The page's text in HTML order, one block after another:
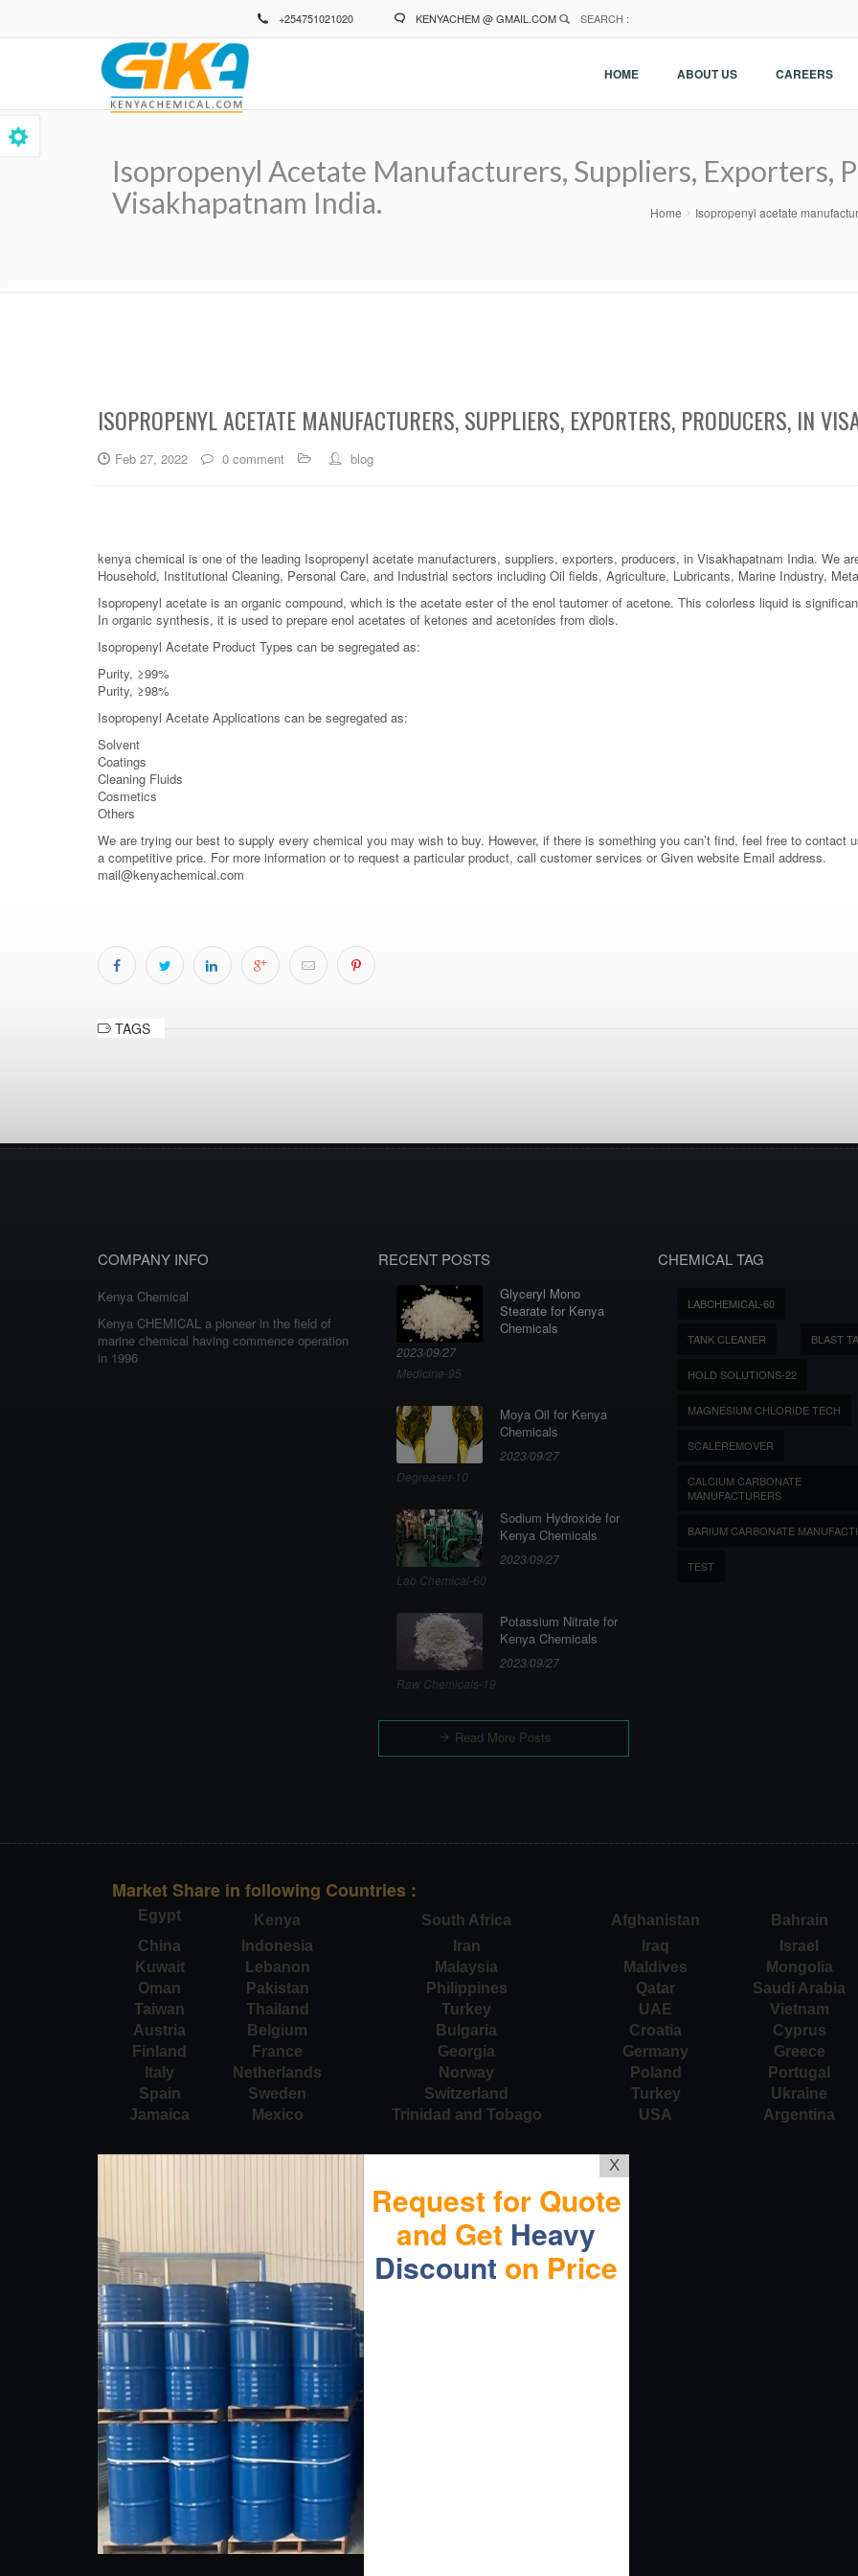
+254751021020 KENYACHEM @ GMAIL.COM SEARCH :
HOME ABOUT US CAREERS
Isopropenyl Acetate Manufacturers, Suppliers, Exporters,
Visakhapatnam India.
Breadcrumb Home Isopropenyl acetate
ISOPROPENYL ACETATE MANUFACTURERS, SUPPLIERS, EXPORTERS, PRODUCERS, IN
Feb 27, 2022 0 comment blog
kenya chemical is one of the leading Isopropenyl acetate manufacturers, suppliers, exporters, producers, in Visakhapatnam India. We
Household, Institutional Cleaning, Personal Care, and Industrial sectors including Oil fields, Agriculture, Lubricants, Marine Industry,
Isopropenyl acetate is an organic compound, which is the acetate ester of the enol tautomer of acetone. This colorless liquid is
In organic synthesis, it is used to prepare enol acetates of ketones and acetonides from diols.
Isopropenyl Acetate Product Types can be segregated as:
Purity, ≥99%
Purity, ≥98%
Isopropenyl Acetate Applications can be segregated as:
Solvent
Coatings
Cleaning Fluids
Cosmetics
Others
We are trying our best to supply every chemical you may wish to buy. However, if there is something you can’t find, feel free to contact
a competitive price. For more information or to request a particular product, call customer services or Given website Email address.
mail@kenyachemical.com
TAGS
COMPANY INFO
Kenya Chemical
Kenya CHEMICAL a pioneer in the field of
marine chemical having commence operation
in 1996
RECENT POSTS
Glyceryl Mono
Stearate for Kenya
Chemicals
2023/09/27
Medicine-95
Moya Oil for Kenya
Chemicals
2023/09/27
Degreaser-10
Sodium Hydroxide for
Kenya Chemicals
2023/09/27
Lab Chemical-60
Potassium Nitrate for
Kenya Chemicals
2023/09/27
Raw Chemicals-19
Read More Posts
CHEMICAL TAG
LABCHEMICAL-60
TANK CLEANER BLAST
HOLD SOLUTIONS-22
MAGNESIUM CHLORIDE TECH
SCALEREMOVER
CALCIUM CARBONATE
MANUFACTURERS
BARIUM CARBONATE
TEST
Market Share in following Countries :
Egypt Kenya South Africa Afghanistan Bahrain
China
Indonesia Iran Iraq Israel
Kuwait
Lebanon Malaysia Maldives Mongolia
Oman
Pakistan Philippines Qatar Saudi Arabia
Taiwan
Thailand Turkey UAE Vietnam
Austria
Belgium Bulgaria Croatia Cyprus
Finland
France Georgia Germany Greece
Italy
Netherlands Norway Poland Portugal
Spain
Sweden Switzerland Turkey Ukraine
Jamaica
Mexico Trinidad and Tobago USA Argentina
X
Request for Quote
and Get Heavy
Discount on Price